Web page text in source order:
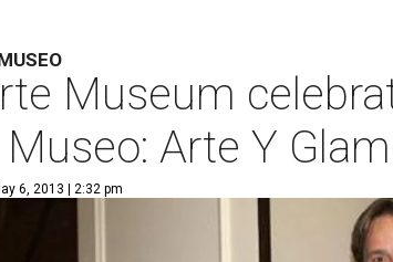
Museum
Museo: Arte Y
6, 2013 | 2:32 pm